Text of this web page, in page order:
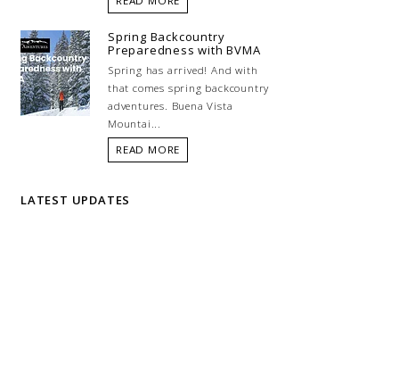
Spring Backcountry
Preparedness with BVMA
Spring has arrived! And with
that comes spring backcountry
adventures. Buena Vista
Mountai...
READ MORE
LATEST UPDATES